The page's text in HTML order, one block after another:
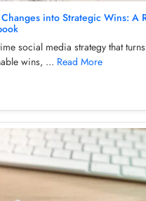
into Strategic Wins: A
social media strategy that
wins, ... Read More